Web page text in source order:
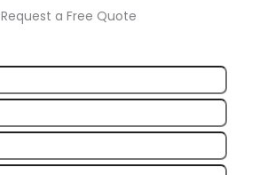
Request a Free Quote